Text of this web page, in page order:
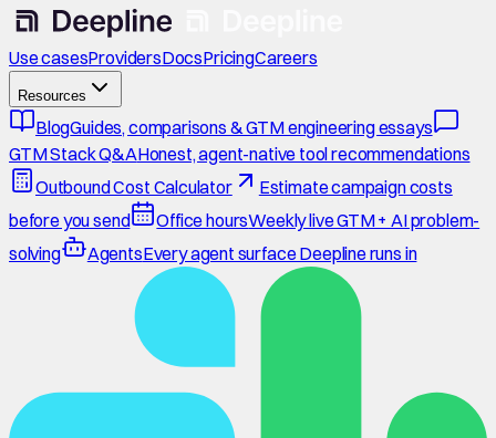
Use casesProvidersDocsPricingCareers
Resources
BlogGuides, comparisons & GTM engineering essays
GTM Stack Q&AHonest, agent-native tool recommendations
Outbound Cost Calculator
Estimate campaign costs
before you send
Office hoursWeekly live GTM + AI problem-
solving
AgentsEvery agent surface Deepline runs in